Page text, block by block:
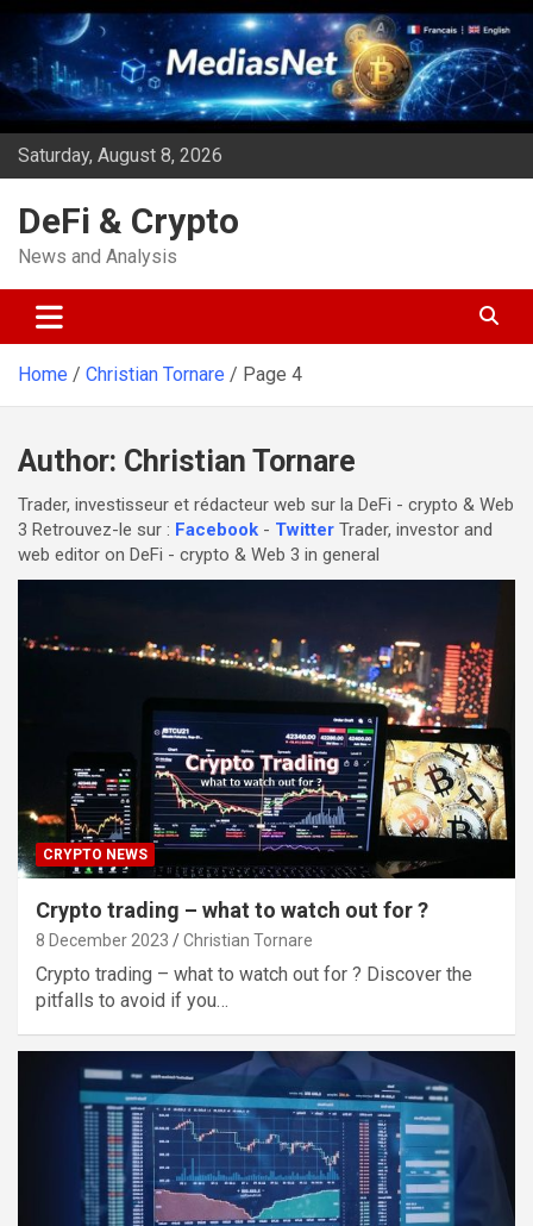
Skip
content
Saturday, August 8, 2026
DeFi & Crypto
News and Analysis
Home Christian Tornare Page 4
Author: Christian Tornare
Trader, investisseur et rédacteur web sur la DeFi - crypto & Web
3 Retrouvez-le sur : Facebook - Twitter Trader, investor and
web editor on DeFi - crypto & Web 3 in general
CRYPTO NEWS
Crypto trading – what to watch out for ?
8 December 2023 Christian Tornare
Crypto trading – what to watch out for ? Discover the
pitfalls to avoid if you…